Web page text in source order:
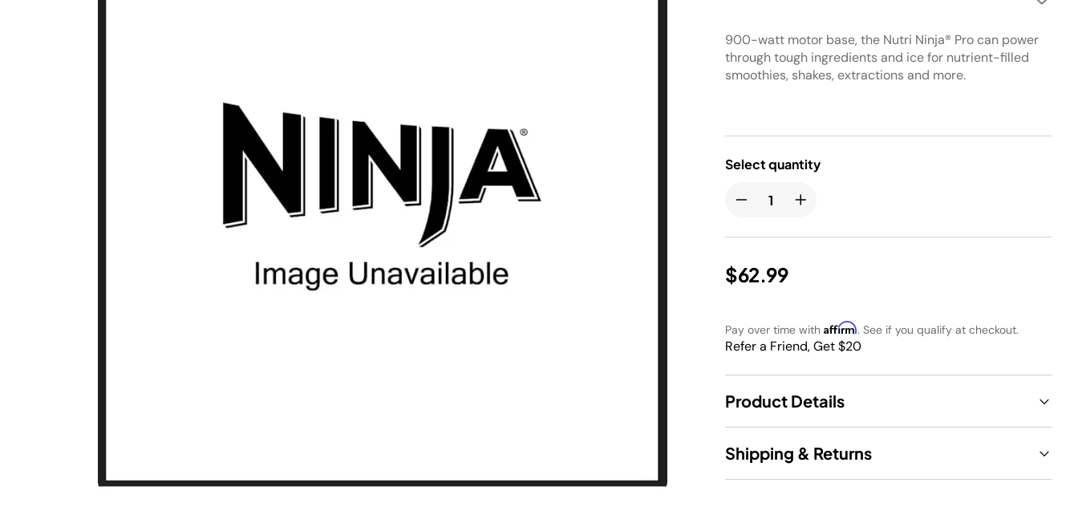
900-watt motor base, the Nutri Ninja® Pro can power
through tough ingredients and ice for nutrient-filled
smoothies, shakes, extractions and more.
Select quantity
$62.99
Pay over time with Affirm. See if you qualify at checkout.
Refer a Friend, Get $20
Product Details
Shipping & Returns